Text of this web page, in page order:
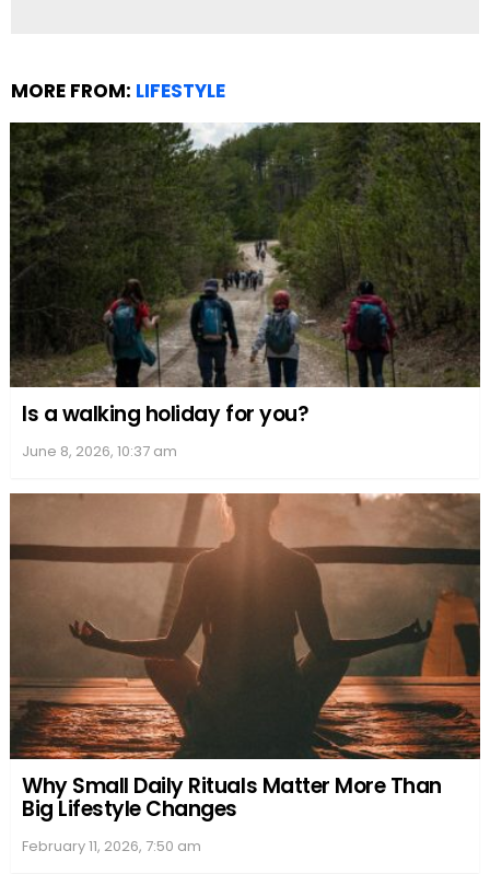
MORE FROM: LIFESTYLE
Is a walking holiday for you?
June 8, 2026, 10:37 am
Why Small Daily Rituals Matter More Than
Big Lifestyle Changes
February 11, 2026, 7:50 am